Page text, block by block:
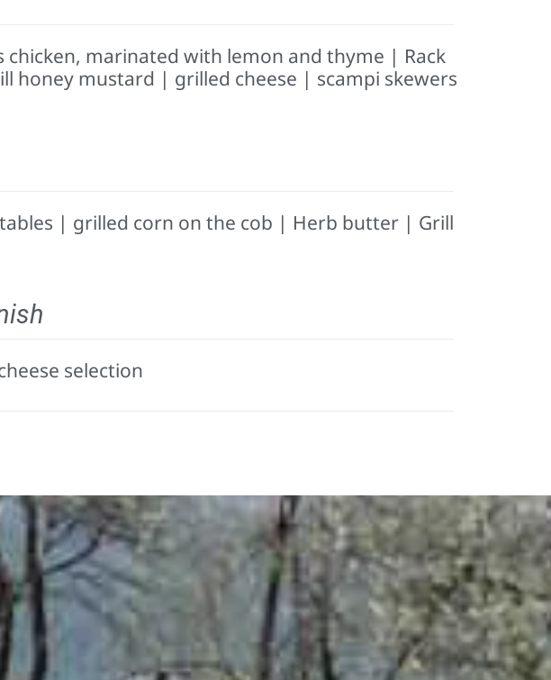
marinated with lemon and thyme | Rack
honey mustard | grilled cheese | scampi skewers
| grilled corn on the cob | Herb butter | Grill
selection